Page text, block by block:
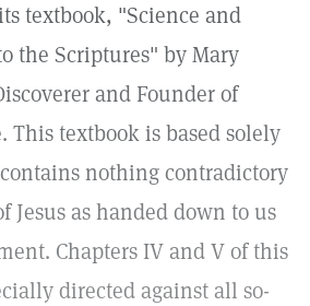
textbook, "Science and
the Scriptures" by Mary
and Founder of
This textbook is based solely
nothing contradictory
Jesus as handed down to us
Chapters IV and V of this
directed against all so-